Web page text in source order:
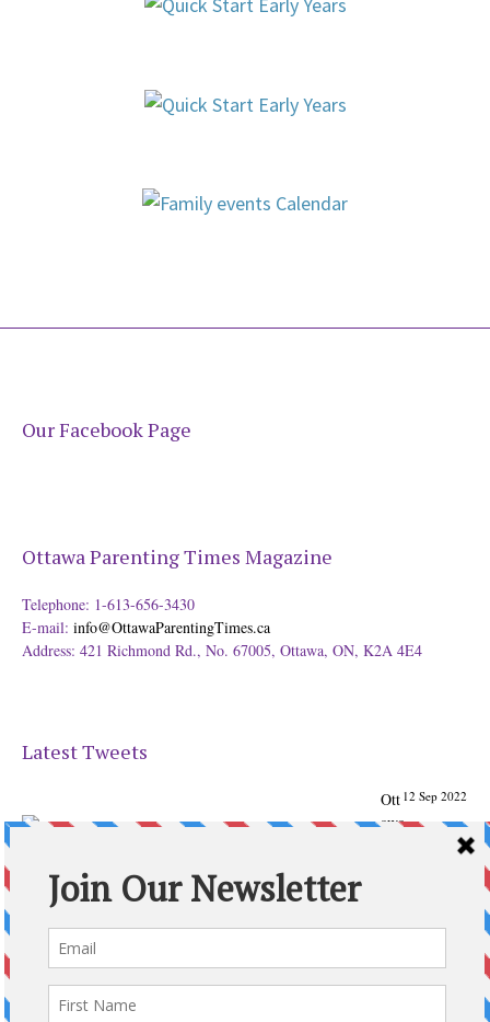
Our Facebook Page
Ottawa Parenting Times Magazine
Telephone: 1-613-656-3430
E-mail: info@OttawaParentingTimes.ca
Address: 421 Richmond Rd., No. 67005, Ottawa, ON, K2A 4E4
Latest Tweets
12 Sep 2022
Ott
awa
Times Magazine - Support's Ottawa
From our Back to School issue: Check out the books of
Expand